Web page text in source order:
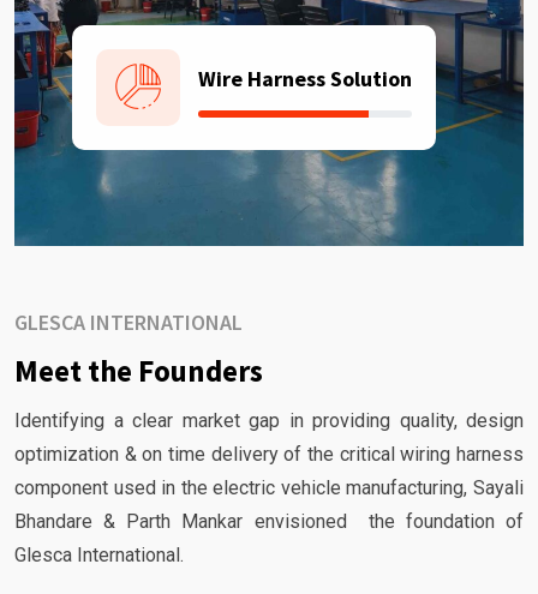
Wire Harness Solution
GLESCA INTERNATIONAL
Meet the Founders
Identifying a clear market gap in providing quality, design
optimization & on time delivery of the critical wiring harness
component used in the electric vehicle manufacturing, Sayali
Bhandare & Parth Mankar envisioned the foundation of
Glesca International.